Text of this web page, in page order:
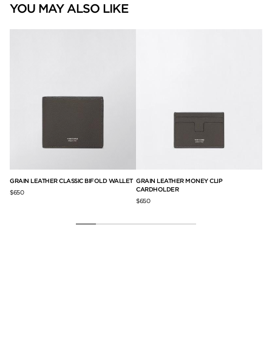
YOU MAY ALSO LIKE
GRAIN LEATHER CLASSIC BIFOLD WALLET
$650
GRAIN LEATHER MONEY CLIP
CARDHOLDER
$650